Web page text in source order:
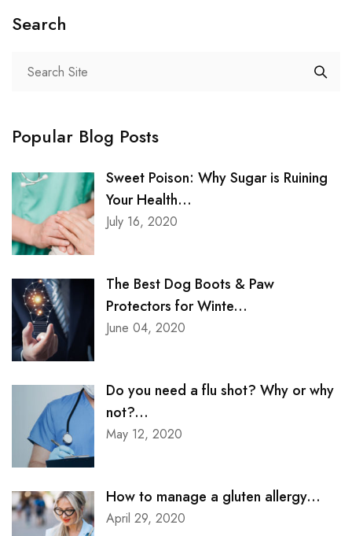
Search
Popular Blog Posts
Sweet Poison: Why Sugar is Ruining
Your Health...
July 16, 2020
The Best Dog Boots & Paw
Protectors for Winte...
June 04, 2020
Do you need a flu shot? Why or why
not?...
May 12, 2020
How to manage a gluten allergy...
April 29, 2020